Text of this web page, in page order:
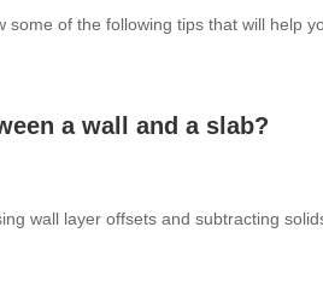
of the following tips that will help
a wall and a slab?
wall layer offsets and subtracting